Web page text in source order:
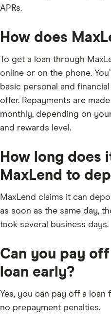
APRs.
How does
To get a loan through
online or on the phone.
basic personal and
offer. Repayments are
monthly, depending on
and rewards level.
How long does
MaxLend to
MaxLend claims it can
as soon as the same day,
took several business days.
Can you pay off
loan early?
Yes, you can pay off a loan
no prepayment penalties.